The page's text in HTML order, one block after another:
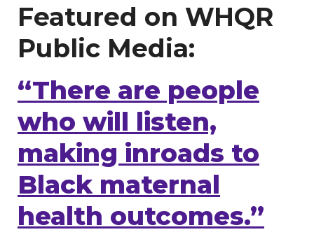
Featured on WHQR
Public Media:
“There are people
who will listen,
making inroads to
Black maternal
health outcomes.”